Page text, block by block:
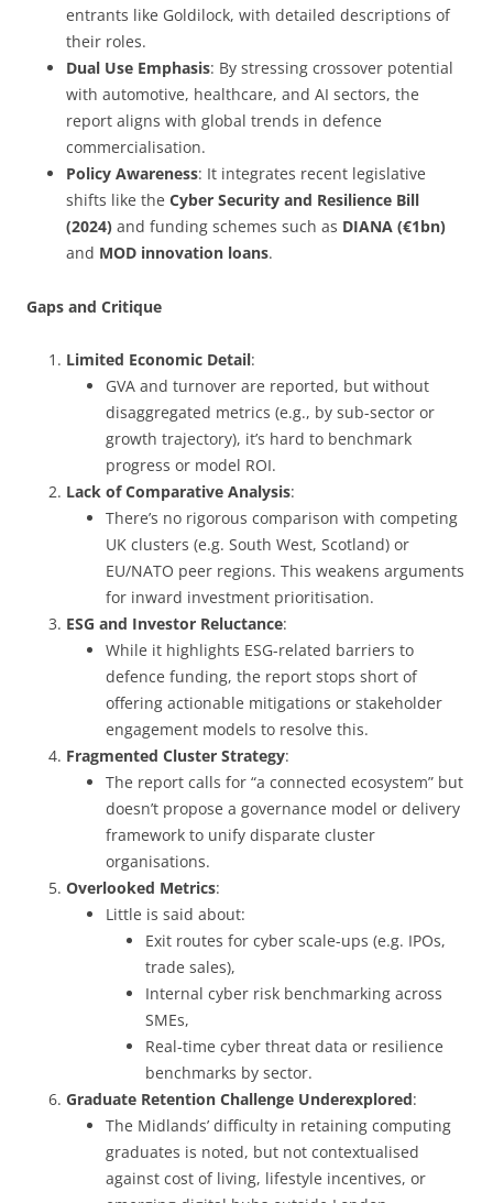
entrants like Goldilock, with detailed descriptions of
their roles.
Dual Use Emphasis: By stressing crossover potential
with automotive, healthcare, and AI sectors, the
report aligns with global trends in defence
commercialisation.
Policy Awareness: It integrates recent legislative
shifts like the Cyber Security and Resilience Bill
(2024) and funding schemes such as DIANA (€1bn)
and MOD innovation loans.
Gaps and Critique
Limited Economic Detail:
GVA and turnover are reported, but without
disaggregated metrics (e.g., by sub-sector or
growth trajectory), it’s hard to benchmark
progress or model ROI.
Lack of Comparative Analysis:
There’s no rigorous comparison with competing
UK clusters (e.g. South West, Scotland) or
EU/NATO peer regions. This weakens arguments
for inward investment prioritisation.
ESG and Investor Reluctance:
While it highlights ESG-related barriers to
defence funding, the report stops short of
offering actionable mitigations or stakeholder
engagement models to resolve this.
Fragmented Cluster Strategy:
The report calls for “a connected ecosystem” but
doesn’t propose a governance model or delivery
framework to unify disparate cluster
organisations.
Overlooked Metrics:
Little is said about:
Exit routes for cyber scale-ups (e.g. IPOs,
trade sales),
Internal cyber risk benchmarking across
SMEs,
Real-time cyber threat data or resilience
benchmarks by sector.
Graduate Retention Challenge Underexplored:
The Midlands’ difficulty in retaining computing
graduates is noted, but not contextualised
against cost of living, lifestyle incentives, or